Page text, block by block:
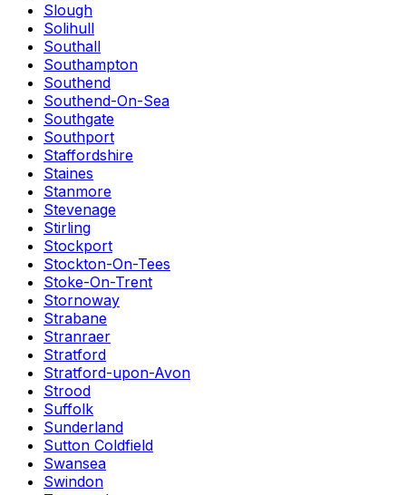
Slough
Solihull
Southall
Southampton
Southend
Southend-On-Sea
Southgate
Southport
Staffordshire
Staines
Stanmore
Stevenage
Stirling
Stockport
Stockton-On-Tees
Stoke-On-Trent
Stornoway
Strabane
Stranraer
Stratford
Stratford-upon-Avon
Strood
Suffolk
Sunderland
Sutton Coldfield
Swansea
Swindon